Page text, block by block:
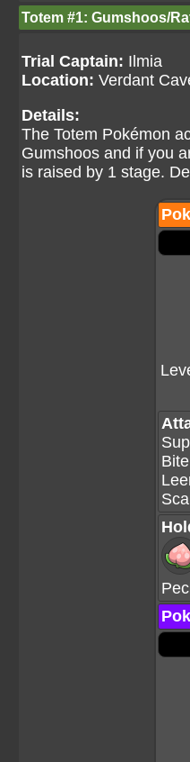
Totem #1: Gumshoos/
Trial Captain: Ilmia
Location: Verdant
Details:
The Totem Pokémon
Gumshoos and if you
is raised by 1 stage.
Bite